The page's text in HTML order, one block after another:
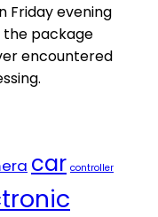
Friday evening
the package
encountered
car controller